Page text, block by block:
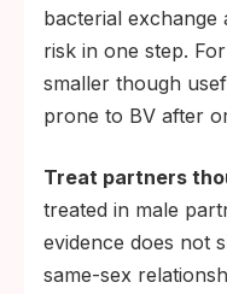
bacterial exchange
risk in one step.
smaller though
prone to BV after
Treat partners
treated in male
evidence does not
same-sex